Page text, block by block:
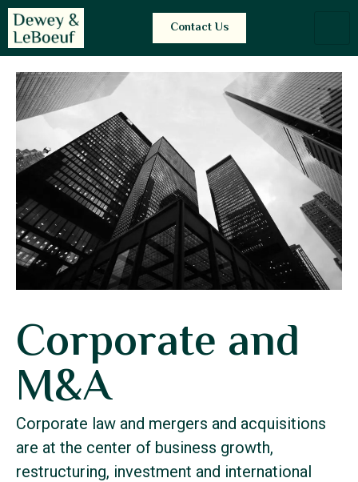
Contact Us
Corporate and
M&A
Corporate law and mergers and acquisitions
are at the center of business growth,
restructuring, investment and international